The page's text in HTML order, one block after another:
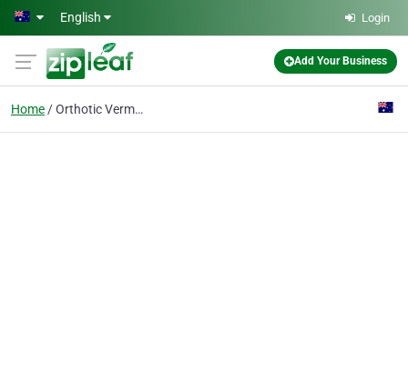
Skip to main content
English Login
Add Your Business
Home Orthotic Vermont